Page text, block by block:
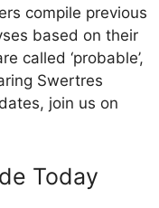
compile previous
based on their
called ‘probable’,
Swertres
join us on
Today